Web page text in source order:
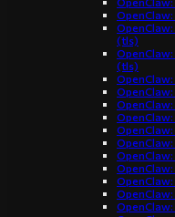
OpenClaw:
(tls)
OpenClaw:
(tls)
OpenClaw:
OpenClaw: